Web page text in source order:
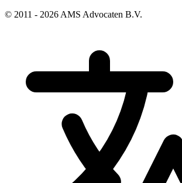
© 2011 - 2026 AMS Advocaten B.V.